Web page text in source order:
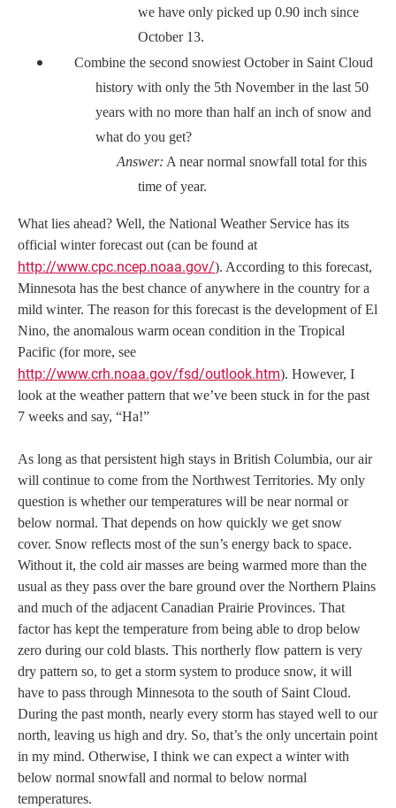
we have only picked up 0.90 inch since
October 13.
Combine the second snowiest October in Saint Cloud
history with only the 5th November in the last 50
years with no more than half an inch of snow and
what do you get?
Answer: A near normal snowfall total for this
time of year.
What lies ahead? Well, the National Weather Service has its
official winter forecast out (can be found at
http://www.cpc.ncep.noaa.gov/). According to this forecast,
Minnesota has the best chance of anywhere in the country for a
mild winter. The reason for this forecast is the development of El
Nino, the anomalous warm ocean condition in the Tropical
Pacific (for more, see
http://www.crh.noaa.gov/fsd/outlook.htm). However, I
look at the weather pattern that we’ve been stuck in for the past
7 weeks and say, “Ha!”
As long as that persistent high stays in British Columbia, our air
will continue to come from the Northwest Territories. My only
question is whether our temperatures will be near normal or
below normal. That depends on how quickly we get snow
cover. Snow reflects most of the sun’s energy back to space.
Without it, the cold air masses are being warmed more than the
usual as they pass over the bare ground over the Northern Plains
and much of the adjacent Canadian Prairie Provinces. That
factor has kept the temperature from being able to drop below
zero during our cold blasts. This northerly flow pattern is very
dry pattern so, to get a storm system to produce snow, it will
have to pass through Minnesota to the south of Saint Cloud.
During the past month, nearly every storm has stayed well to our
north, leaving us high and dry. So, that’s the only uncertain point
in my mind. Otherwise, I think we can expect a winter with
below normal snowfall and normal to below normal
temperatures.